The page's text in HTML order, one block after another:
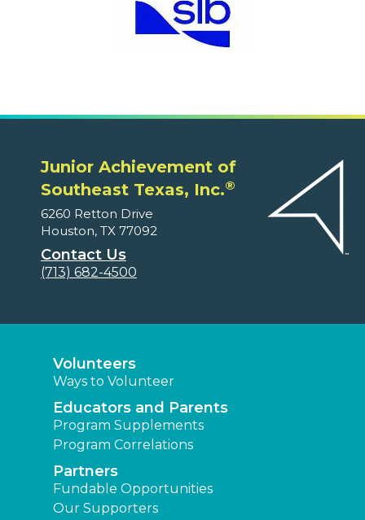
Junior Achievement of
Southeast Texas, Inc.®
6260 Retton Drive
Houston, TX 77092
Contact Us
(713) 682-4500
Volunteers
Ways to Volunteer
Educators and Parents
Program Supplements
Program Correlations
Partners
Fundable Opportunities
Our Supporters